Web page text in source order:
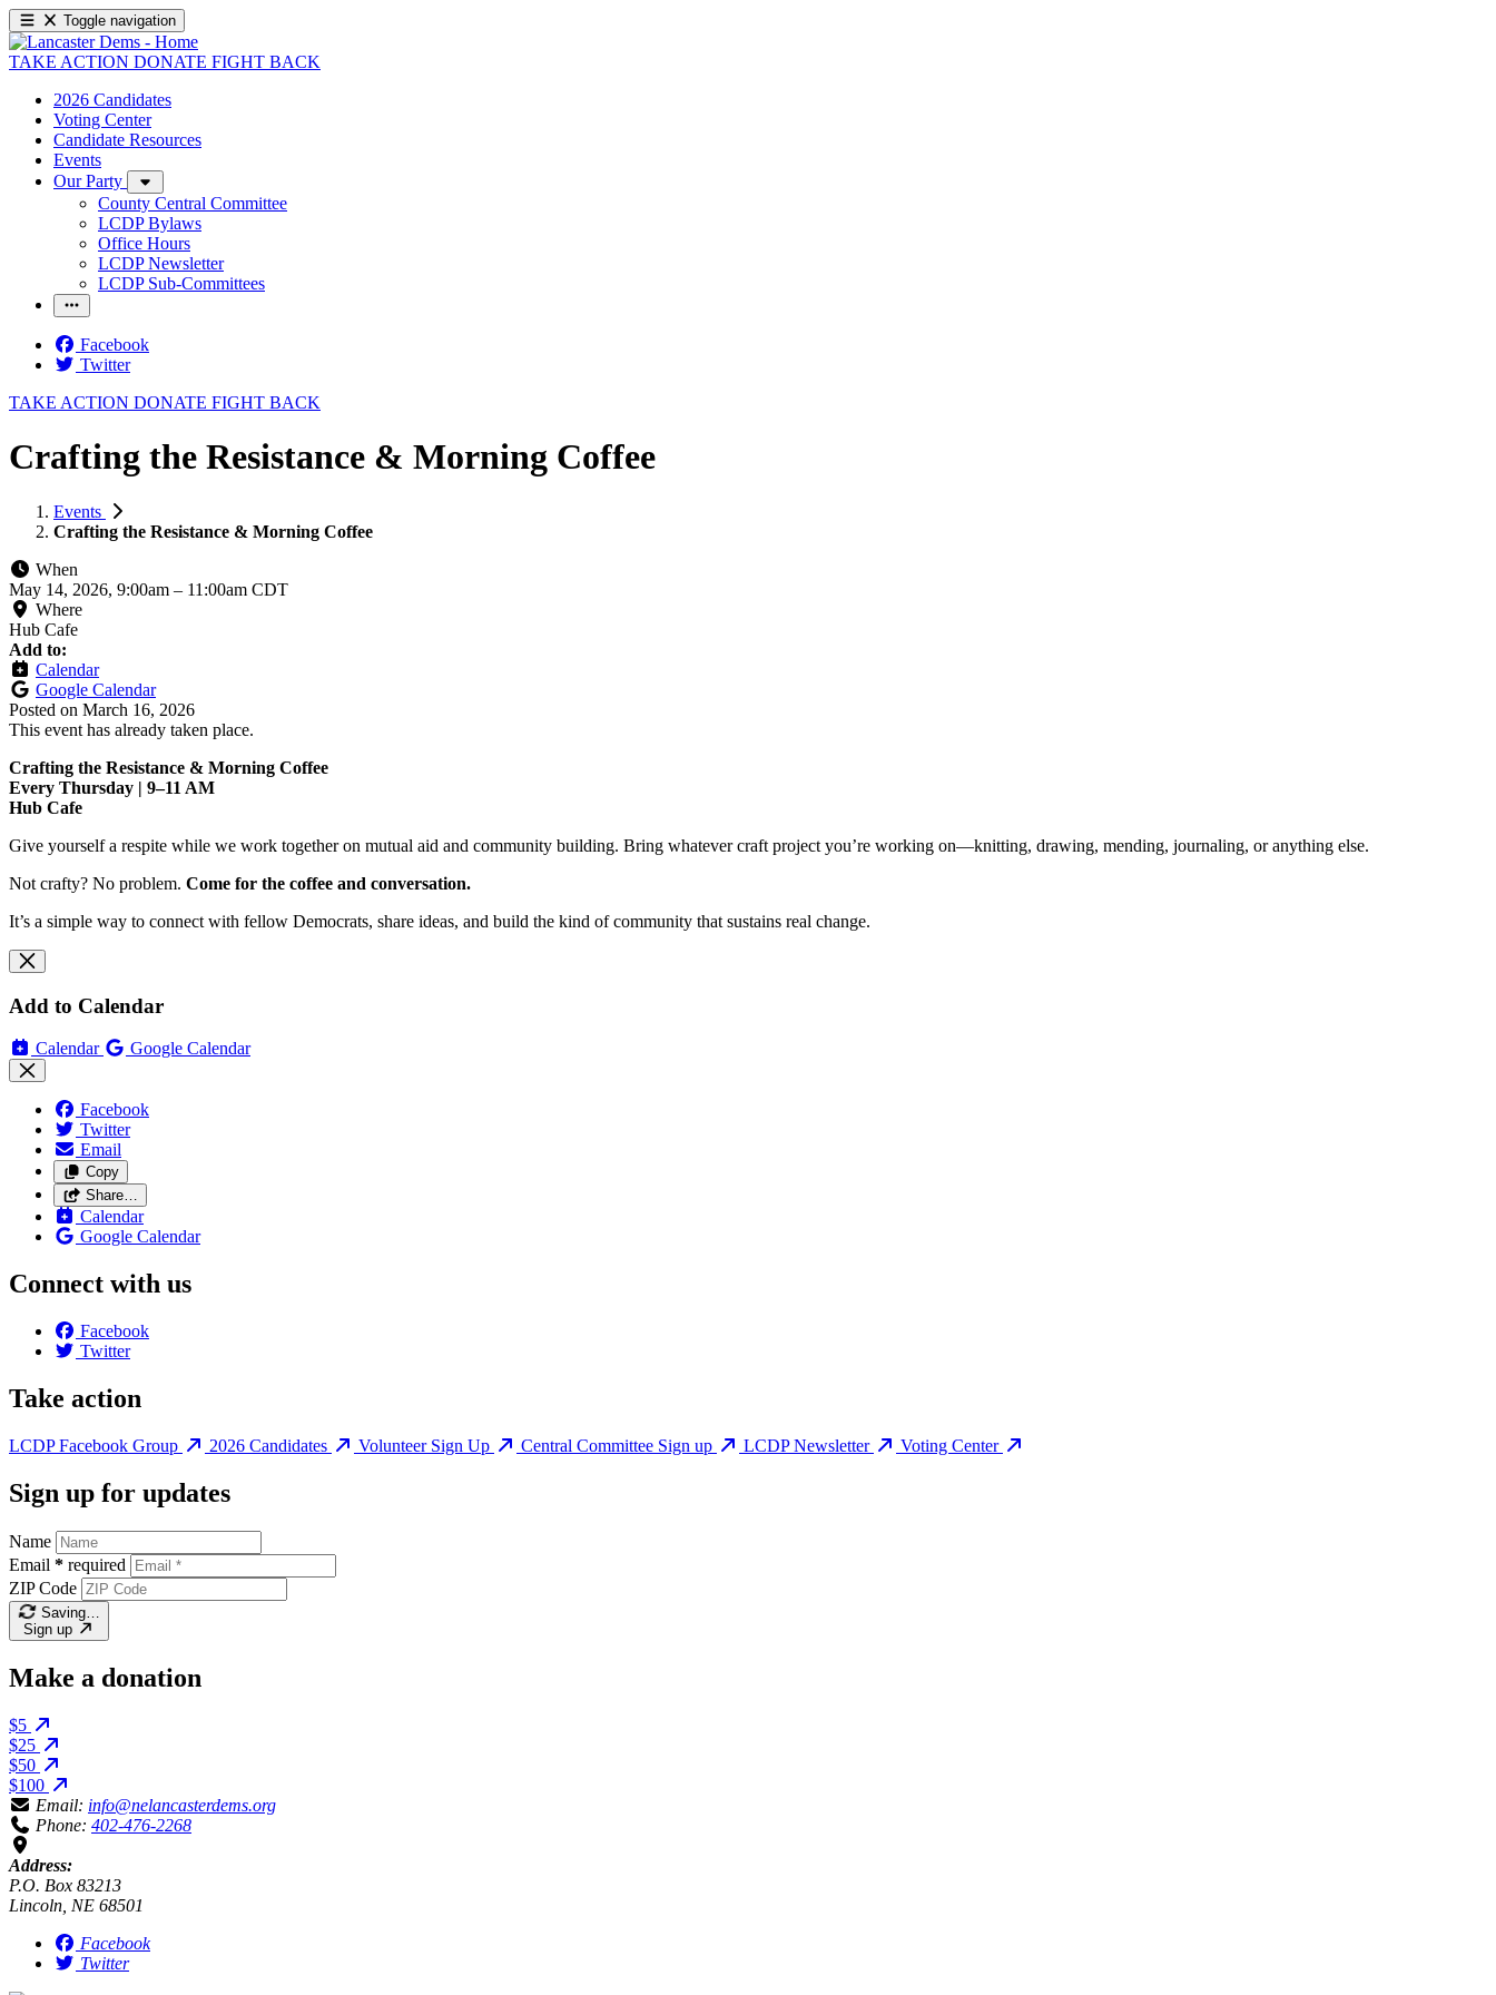
Toggle navigation
TAKE ACTION DONATE FIGHT BACK
2026 Candidates
Voting Center
Candidate Resources
Events
Our Party
County Central Committee
LCDP Bylaws
Office Hours
LCDP Newsletter
LCDP Sub-Committees
Facebook
Twitter
TAKE ACTION DONATE FIGHT BACK
Crafting the Resistance & Morning Coffee
Events
Crafting the Resistance & Morning Coffee
When
May 14, 2026, 9:00am – 11:00am CDT
Where
Hub Cafe
Add to:
Calendar
Google Calendar
Posted on March 16, 2026
This event has already taken place.
Crafting the Resistance & Morning Coffee
Every Thursday | 9–11 AM
Hub Cafe
Give yourself a respite while we work together on mutual aid and community building. Bring whatever craft project you’re working on—knitting, drawing, mending, journaling, or anything else.
Not crafty? No problem. Come for the coffee and conversation.
It’s a simple way to connect with fellow Democrats, share ideas, and build the kind of community that sustains real change.
Add to Calendar
Calendar Google Calendar
Facebook
Twitter
Email
Copy
Share…
Calendar
Google Calendar
Connect with us
Facebook
Twitter
Take action
LCDP Facebook Group 2026 Candidates Volunteer Sign Up Central Committee Sign up LCDP Newsletter Voting Center
Sign up for updates
Name
Email * required
ZIP Code
Saving…
Sign up
Make a donation
$5
$25
$50
$100
Email: info@nelancasterdems.org
Phone: 402-476-2268
Address:
P.O. Box 83213
Lincoln, NE 68501
Facebook
Twitter